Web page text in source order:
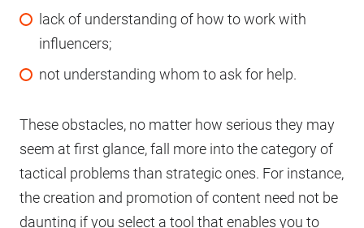
lack of understanding of how to work with
influencers;
not understanding whom to ask for help.
These obstacles, no matter how serious they may
seem at first glance, fall more into the category of
tactical problems than strategic ones. For instance,
the creation and promotion of content need not be
daunting if you select a tool that enables you to